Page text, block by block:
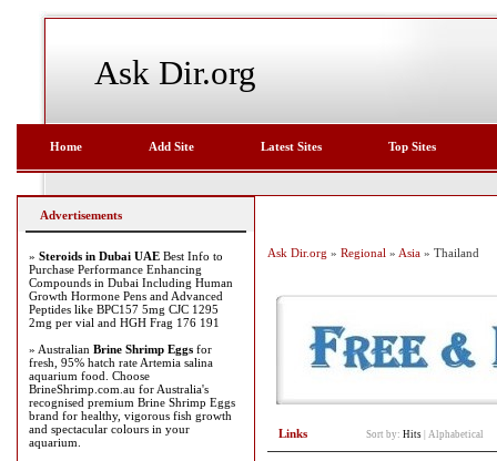
Ask Dir.org
Home Add Site Latest Sites Top Sites
Ask Dir.org » Regional » Asia » Thailand
Links Sort by: Hits Alphabetical
Advertisements
» Steroids in Dubai UAE Best Info to
Purchase Performance Enhancing
Compounds in Dubai Including Human
Growth Hormone Pens and Advanced
Peptides like BPC157 5mg CJC 1295
2mg per vial and HGH Frag 176 191
» Australian Brine Shrimp Eggs for
fresh, 95% hatch rate Artemia salina
aquarium food. Choose
BrineShrimp.com.au for Australia's
recognised premium Brine Shrimp Eggs
brand for healthy, vigorous fish growth
and spectacular colours in your
aquarium.